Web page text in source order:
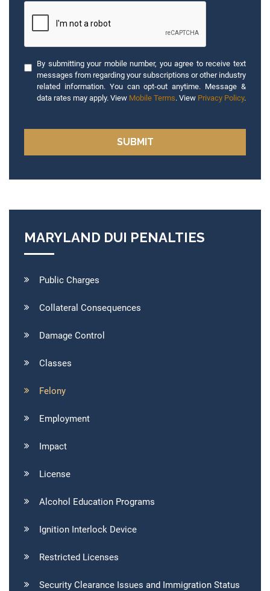
By submitting your mobile number, you agree to receive text
messages from regarding your subscriptions or other industry
related information. You can opt-out anytime. Message &
data rates may apply. View Mobile Terms. View Privacy Policy.
MARYLAND DUI PENALTIES
Public Charges
Collateral Consequences
Damage Control
Classes
Felony
Employment
Impact
License
Alcohol Education Programs
Ignition Interlock Device
Restricted Licenses
Security Clearance Issues and Immigration Status